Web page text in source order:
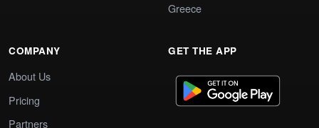
Greece
COMPANY
About Us
Pricing
Partners
GET THE APP